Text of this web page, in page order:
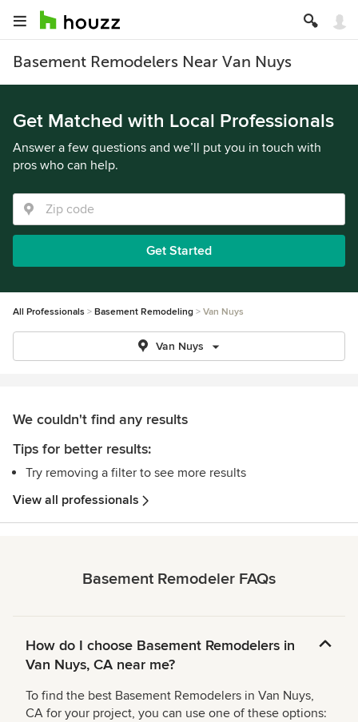
Basement Remodelers Near Van Nuys
Get Matched with Local Professionals
Answer a few questions and we’ll put you in touch with
pros who can help.
Get Started
All Professionals Basement Remodeling Van Nuys
Van Nuys
We couldn't find any results
Tips for better results:
Try removing a filter to see more results
View all professionals
Basement Remodeler FAQs
How do I choose Basement Remodelers in
Van Nuys, CA near me?
To find the best Basement Remodelers in Van Nuys,
CA for your project, you can use one of these options: